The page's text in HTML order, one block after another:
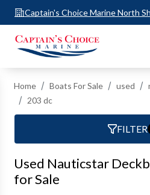
Captain's Choice Marine North
Home Boats For Sale used
203 dc
FILTER
Used Nauticstar
for Sale